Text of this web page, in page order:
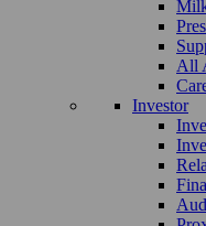
All
Investor